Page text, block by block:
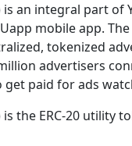
is an integral part of
mobile app.
tokenized
advertisers
get paid for ads
is the ERC-20 utility